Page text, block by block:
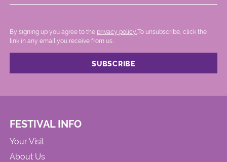
By signing up you agree to the privacy policy. .To unsubscribe, click the
link in any email you receive from us.
FESTIVAL INFO
Your Visit
About Us